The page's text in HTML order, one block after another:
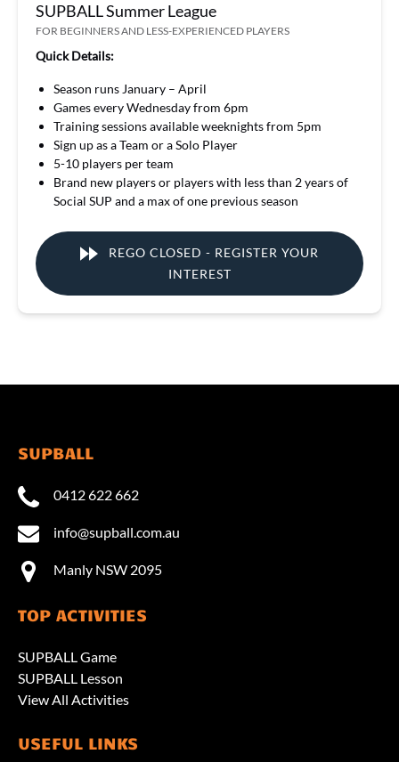
SUPBALL Summer League
FOR BEGINNERS AND LESS-EXPERIENCED PLAYERS
Quick Details:
Season runs January – April
Games every Wednesday from 6pm
Training sessions available weeknights from 5pm
Sign up as a Team or a Solo Player
5-10 players per team
Brand new players or players with less than 2 years of
Social SUP and a max of one previous season
REGO CLOSED - REGISTER YOUR
INTEREST
SUPBALL
0412 622 662
info@supball.com.au
Manly NSW 2095
TOP ACTIVITIES
SUPBALL Game
SUPBALL Lesson
View All Activities
USEFUL LINKS